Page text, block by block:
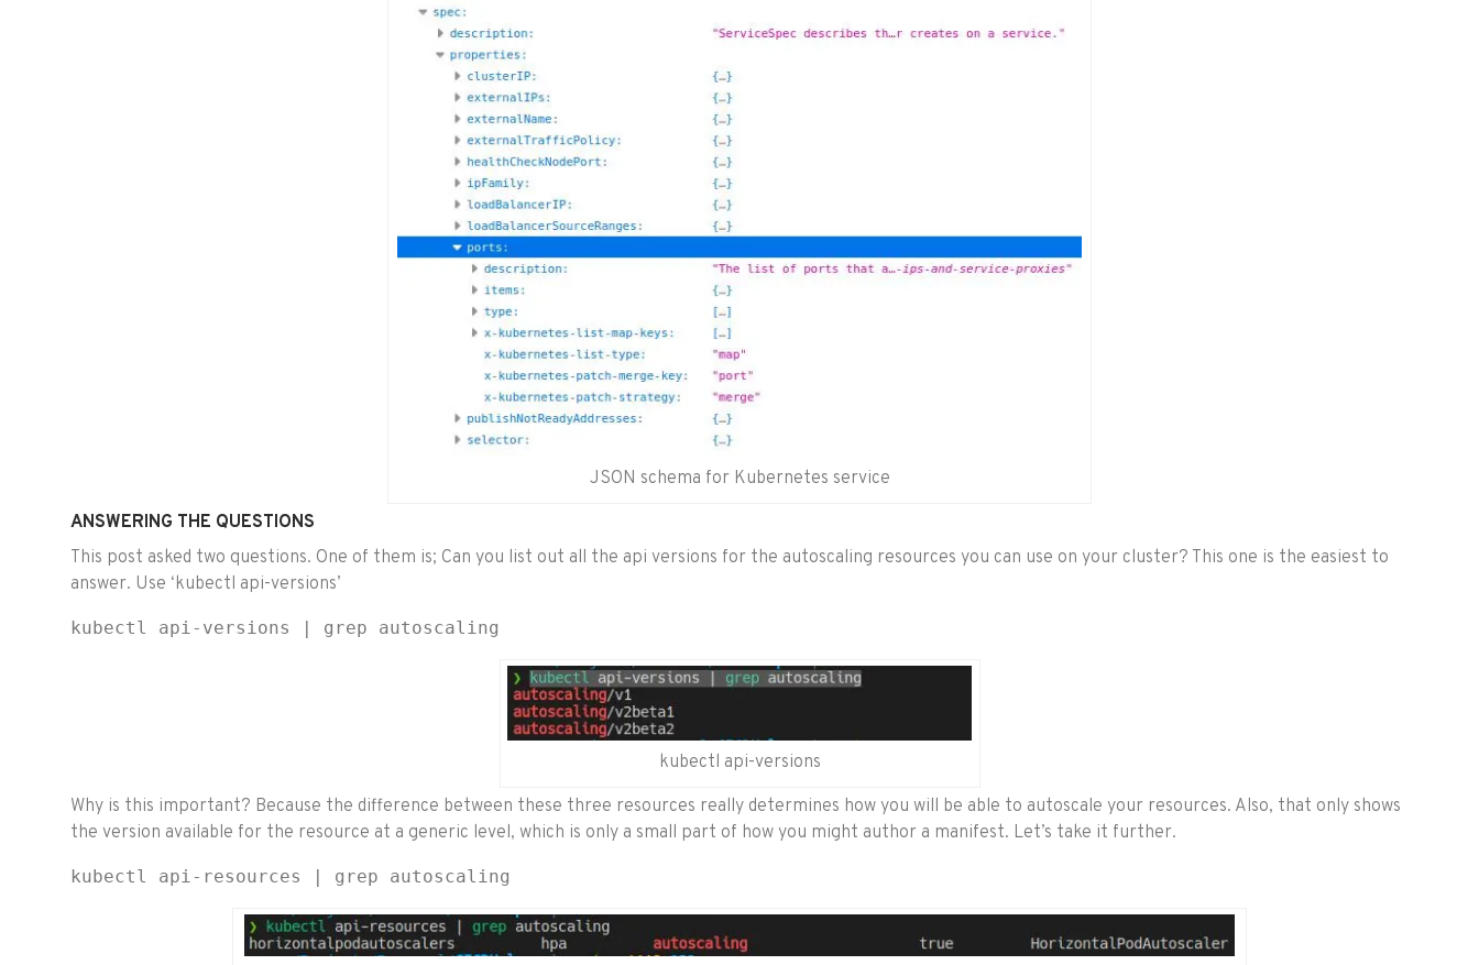
JSON schema for Kubernetes service
ANSWERING THE QUESTIONS
This post asked two questions. One of them is; Can you list out all the api versions for the autoscaling resources you can use on your cluster? This one is the easiest to
answer. Use ‘kubectl api-versions’
kubectl api-versions | grep autoscaling
kubectl api-versions
Why is this important? Because the difference between these three resources really determines how you will be able to autoscale your resources. Also, that only shows
the version available for the resource at a generic level, which is only a small part of how you might author a manifest. Let’s take it further.
kubectl api-resources | grep autoscaling